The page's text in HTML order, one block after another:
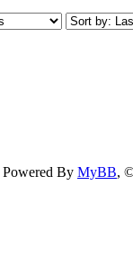
Powered By MyBB,